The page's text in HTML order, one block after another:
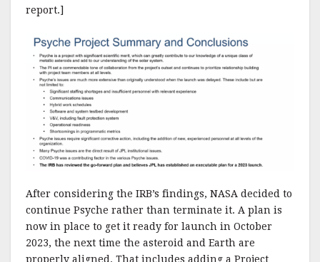
report.]
After considering the IRB’s findings, NASA decided to
continue Psyche rather than terminate it. A plan is
now in place to get it ready for launch in October
2023, the next time the asteroid and Earth are
properly aligned. That includes adding a Project